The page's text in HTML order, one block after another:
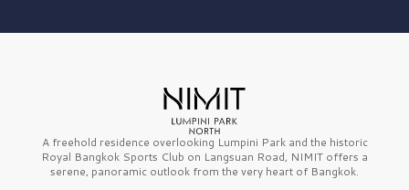
A freehold residence overlooking Lumpini Park and the historic
Royal Bangkok Sports Club on Langsuan Road, NIMIT offers a
serene, panoramic outlook from the very heart of Bangkok.